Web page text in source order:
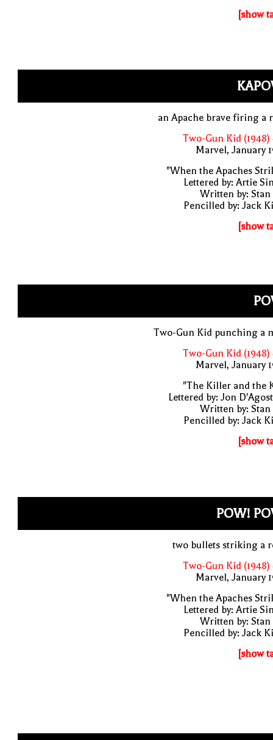
[show
an Apache brave firing a
Two-Gun Kid (1948)
Marvel, January
"When the Apaches
Lettered by: Artie
Written by: Stan
Pencilled by: Jack
[show
Two-Gun Kid punching a
Two-Gun Kid (1948)
Marvel, January
"The Killer and the
Lettered by: Jon
Written by: Stan
Pencilled by: Jack
[show
POW!
two bullets striking a
Two-Gun Kid (1948)
Marvel, January
"When the Apaches
Lettered by: Artie
Written by: Stan
Pencilled by: Jack
[show